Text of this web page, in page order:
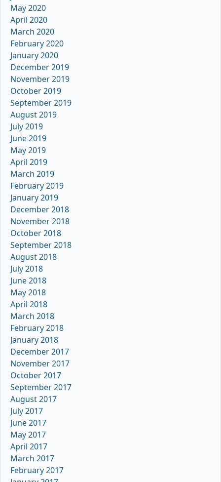
May 2020
April 2020
March 2020
February 2020
January 2020
December 2019
November 2019
October 2019
September 2019
August 2019
July 2019
June 2019
May 2019
April 2019
March 2019
February 2019
January 2019
December 2018
November 2018
October 2018
September 2018
August 2018
July 2018
June 2018
May 2018
April 2018
March 2018
February 2018
January 2018
December 2017
November 2017
October 2017
September 2017
August 2017
July 2017
June 2017
May 2017
April 2017
March 2017
February 2017